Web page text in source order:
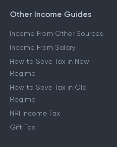
Other Income Guides
Income From Other Sources
Income From Salary
How to Save Tax in New
Regime
How to Save Tax in Old
Regime
NRI Income Tax
Gift Tax